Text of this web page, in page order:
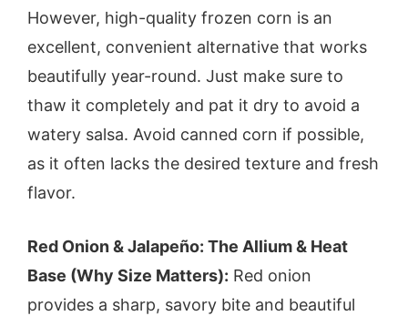
However, high-quality frozen corn is an
excellent, convenient alternative that works
beautifully year-round. Just make sure to
thaw it completely and pat it dry to avoid a
watery salsa. Avoid canned corn if possible,
as it often lacks the desired texture and fresh
flavor.
Red Onion & Jalapeño: The Allium & Heat
Base (Why Size Matters): Red onion
provides a sharp, savory bite and beautiful